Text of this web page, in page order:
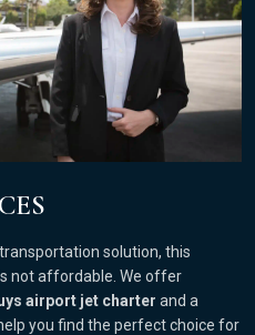
solution, this
not affordable. We offer
airport jet charter and a
you find the perfect choice for